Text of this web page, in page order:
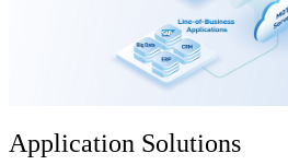
Application Solutions